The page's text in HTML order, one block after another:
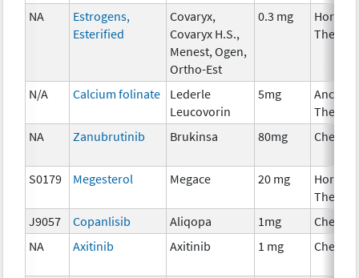
NA
Estrogens,
Esterified
Covaryx,
Covaryx H.S.,
Menest, Ogen,
Ortho-Est
0.3 mg
Therapy
N/A Calcium folinate
Lederle
Leucovorin
5mg
Therapy
NA
Zanubrutinib Brukinsa 80mg
S0179 Megesterol Megace 20 mg
Therapy
J9057
Copanlisib Aliqopa 1mg
NA
Axitinib Axitinib 1 mg